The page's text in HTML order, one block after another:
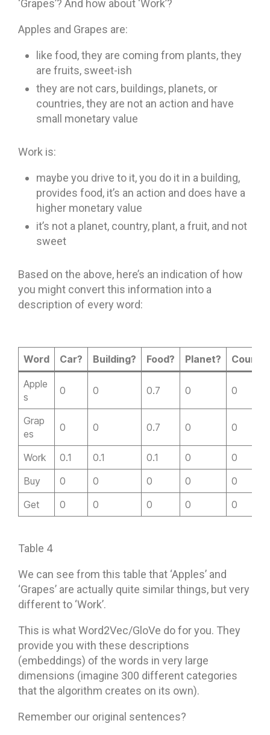
‘Grapes’? And how about ‘Work’?
Apples and Grapes are:
like food, they are coming from plants, they
are fruits, sweet-ish
they are not cars, buildings, planets, or
countries, they are not an action and have
small monetary value
Work is:
maybe you drive to it, you do it in a building,
provides food, it’s an action and does have a
higher monetary value
it’s not a planet, country, plant, a fruit, and not
sweet
Based on the above, here’s an indication of how
you might convert this information into a
description of every word:
Word Car? Building? Food? Planet?
Apple
s
0 0 0.7 0 0
Grap
es
0 0 0.7 0 0
Work 0.1 0.1 0.1 0
0
Buy
0 0 0 0
0
Get
0 0 0 0 0
Table 4
We can see from this table that ‘Apples’ and
‘Grapes’ are actually quite similar things, but very
different to ‘Work’.
This is what Word2Vec/GloVe do for you. They
provide you with these descriptions
(embeddings) of the words in very large
dimensions (imagine 300 different categories
that the algorithm creates on its own).
Remember our original sentences?